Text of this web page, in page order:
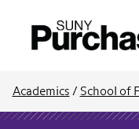
Academics / School of